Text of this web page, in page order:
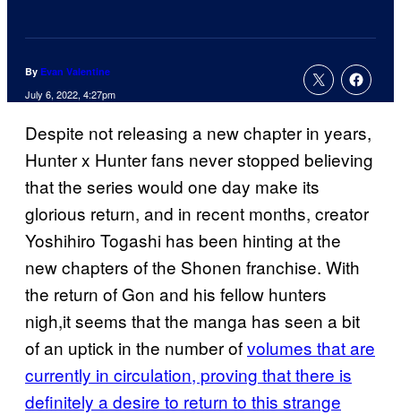
By Evan Valentine
July 6, 2022, 4:27pm
Despite not releasing a new chapter in years,
Hunter x Hunter fans never stopped believing
that the series would one day make its
glorious return, and in recent months, creator
Yoshihiro Togashi has been hinting at the
new chapters of the Shonen franchise. With
the return of Gon and his fellow hunters
nigh,it seems that the manga has seen a bit
of an uptick in the number ofvolumes that are
currently in circulation, proving that there is
definitely a desire to return to this strange